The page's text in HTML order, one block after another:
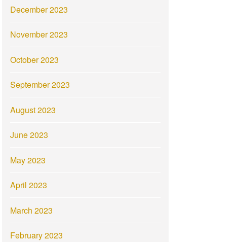
December 2023
November 2023
October 2023
September 2023
August 2023
June 2023
May 2023
April 2023
March 2023
February 2023